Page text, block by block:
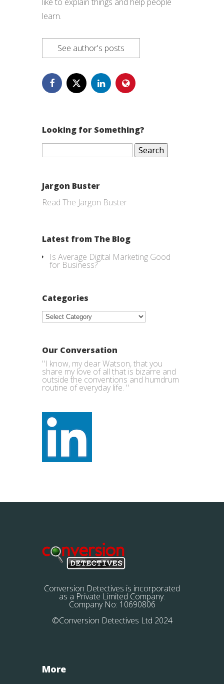
learn.
See author's posts
Looking for Something?
Search
Jargon Buster
Read The Jargon Buster
Latest from The Blog
Is Average Digital Marketing Good
for Business?
Categories
Categories
Our Conversation
"I know, my dear Watson, that you
share my love of all that is bizarre and
outside the conventions and humdrum
routine of everyday life. "
Conversion Detectives is incorporated
as a Private Limited Company.
Company No: 10690806
©Conversion Detectives Ltd 2024
More